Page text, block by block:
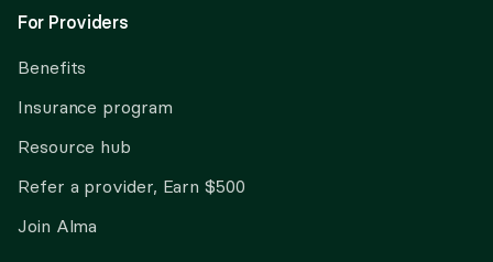
For Providers
Benefits
Insurance program
Resource hub
Refer a provider, Earn $500
Join Alma